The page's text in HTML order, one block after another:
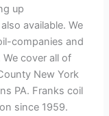
up
available. We
companies and
cover all of
New York
PA. Franks coil
since 1959.